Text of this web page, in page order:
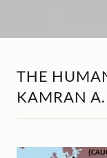
THE
KAMRAN